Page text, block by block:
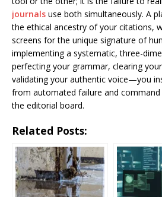
journals use both simultaneously. A
the ethical ancestry of your citations,
screens for the unique signature of
implementing a systematic, three-
perfecting your grammar, clearing
validating your authentic voice—you
from automated failure and
the editorial board.
Related Posts: